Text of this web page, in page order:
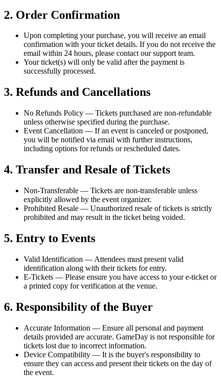
2. Order Confirmation
Upon completing your purchase, you will receive an email
confirmation with your ticket details. If you do not receive the
email within 24 hours, please contact our support team.
Your ticket(s) will only be valid after the payment is
successfully processed.
3. Refunds and Cancellations
No Refunds Policy — Tickets purchased are non-refundable
unless otherwise specified during the purchase.
Event Cancellation — If an event is canceled or postponed,
you will be notified via email with further instructions,
including options for refunds or rescheduled dates.
4. Transfer and Resale of Tickets
Non-Transferable — Tickets are non-transferable unless
explicitly allowed by the event organizer.
Prohibited Resale — Unauthorized resale of tickets is strictly
prohibited and may result in the ticket being voided.
5. Entry to Events
Valid Identification — Attendees must present valid
identification along with their tickets for entry.
E-Tickets — Please ensure you have access to your e-ticket or
a printed copy for verification at the venue.
6. Responsibility of the Buyer
Accurate Information — Ensure all personal and payment
details provided are accurate. GameDay is not responsible for
tickets lost due to incorrect information.
Device Compatibility — It is the buyer's responsibility to
ensure they can access and present their tickets on the day of
the event.